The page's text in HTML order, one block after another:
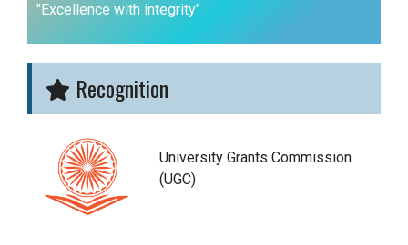
"Excellence with integrity"
Recognition
University Grants Commission
(UGC)